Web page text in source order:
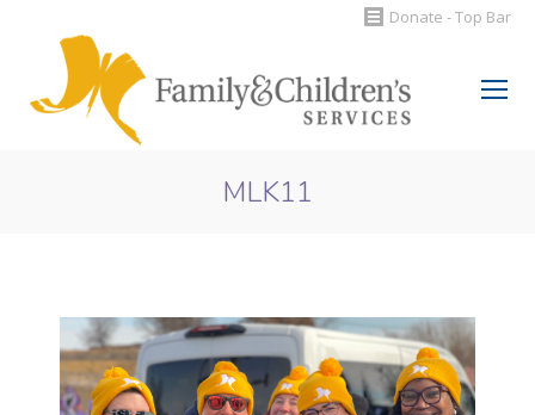
Donate - Top Bar
Search:
MLK11